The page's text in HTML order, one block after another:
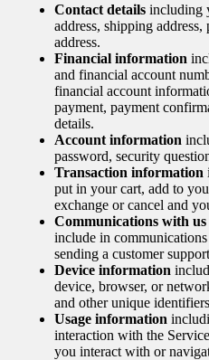
Contact details including
address, shipping
address.
Financial information
and financial account
financial account
payment, payment
details.
Account information
password, security
Transaction information
put in your cart, add to
exchange or cancel and
Communications with us
include in
sending a customer
Device information
device, browser, or
and other unique
Usage information
interaction with the
you interact with or